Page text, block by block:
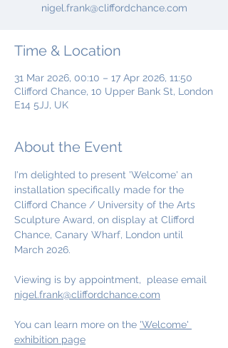
nigel.frank@cliffordchance.com
Time & Location
31 Mar 2026, 00:10 – 17 Apr 2026, 11:50
Clifford Chance, 10 Upper Bank St, London
E14 5JJ, UK
About the Event
I'm delighted to present 'Welcome' an
installation specifically made for the
Clifford Chance / University of the Arts
Sculpture Award, on display at Clifford
Chance, Canary Wharf, London until
March 2026.
Viewing is by appointment,  please email
nigel.frank@cliffordchance.com
You can learn more on the 'Welcome'
exhibition page